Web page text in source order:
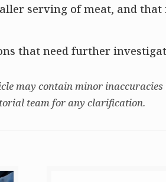
serving of meat, and that
that need further
may contain minor inaccuracies
team for any clarification.